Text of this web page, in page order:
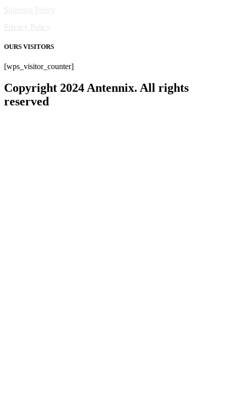
Privacy Policy
OURS VISITORS
[wps_visitor_counter]
Copyright 2024 Antennix. All rights
reserved